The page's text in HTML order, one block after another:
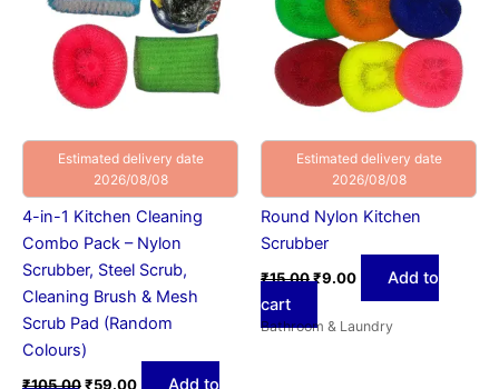
Estimated delivery date
2026/08/08
4-in-1 Kitchen Cleaning
Combo Pack – Nylon
Scrubber, Steel Scrub,
Cleaning Brush & Mesh
Scrub Pad (Random
Colours)
₹105.00₹59.00
Add to
Estimated delivery date
2026/08/08
Round Nylon Kitchen
Scrubber
₹15.00₹9.00
Add to
cart
Bathroom & Laundry